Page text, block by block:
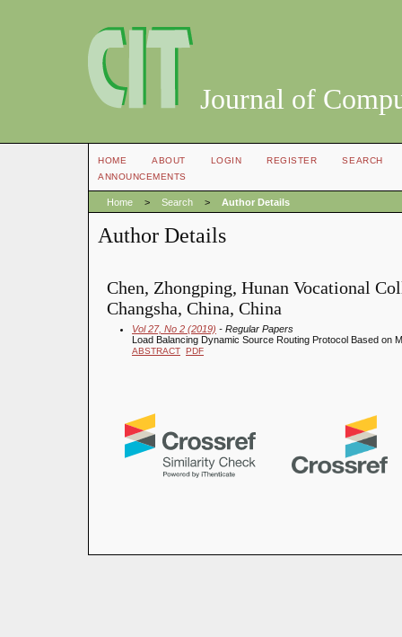
Journal of
HOME ABOUT LOGIN REGISTER
SEARCH
ANNOUNCEMENTS
Home > Search > Author Details
Author Details
Chen, Zhongping, Hunan Vocational
Changsha, China, China
Vol 27, No 2 (2019) - Regular Papers
Load Balancing Dynamic Source Routing Protocol Based on
ABSTRACT PDF